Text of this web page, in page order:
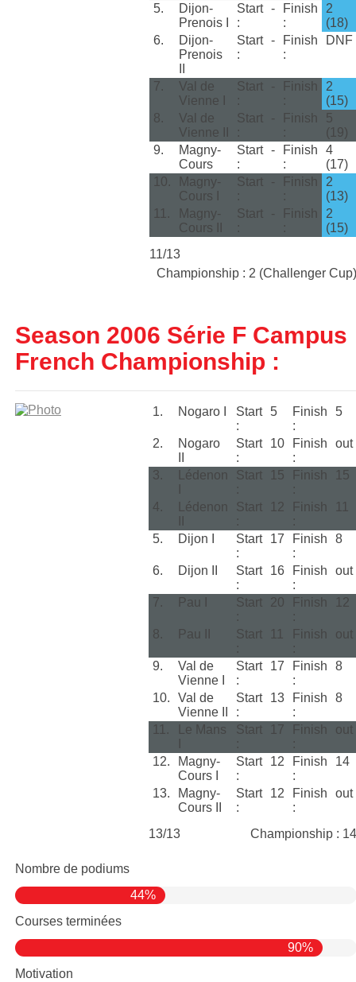
5.
Dijon-
Prenois I
Start
:
-
Finish
:
2
(18)
6.
Dijon-
Prenois
Start
:
-
Finish
:
DNF
7.
Val de
Vienne I
Start
:
-
Finish
:
2
(15)
8.
Val de
Vienne II
Start
:
-
Finish
:
5
(19)
9.
Magny-
Cours
Start
:
-
Finish
:
4
(17)
10.
Magny-
Cours I
Start
:
-
Finish
:
2
(13)
11.
Magny-
Cours II
Start
:
-
Finish
:
2
(15)
11/13
Championship : 2 (Challenger Cup)
Season 2006 Série F Campus
French Championship :
1. Nogaro I
Start
:
5
Finish
:
5
2.
Nogaro
Start
:
10
Finish
:
out
3.
Lédenon
Start
:
15
Finish
:
15
4.
Lédenon
Start
:
12
Finish
:
11
5. Dijon I
Start
:
17
Finish
:
8
6. Dijon II
Start
:
16
Finish
:
out
7. Pau I
Start
:
20
Finish
:
12
8. Pau II
Start
:
11
Finish
:
out
9.
Val de
Vienne I
Start
:
17
Finish
:
8
10.
Val de
Vienne II
Start
:
13
Finish
:
8
11.
Le Mans
Start
:
17
Finish
:
out
12.
Magny-
Cours I
Start
:
12
Finish
:
14
13.
Magny-
Cours II
Start
:
12
Finish
:
out
13/13 Championship : 14
Nombre de podiums
44%
Courses terminées
90%
Motivation